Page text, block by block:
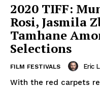
2020 TIFF:
Rosi, Jasmila
Tamhane
Selections
FILM FESTIVALS Eric
With the red carpets